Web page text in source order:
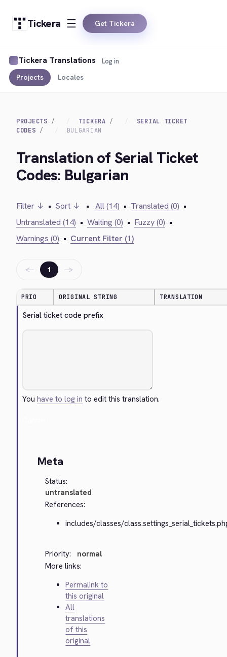
Tickera Get Tickera
Tickera Translations
Projects Locales
Log in
PROJECTS TICKERA
SERIAL TICKET
CODES
BULGARIAN
Translation of Serial Ticket
Codes: Bulgarian
Filter ↓ • Sort ↓ • All (14) • Translated (0) •
Untranslated (14) • Waiting (0) • Fuzzy (0) •
Warnings (0) • Current Filter (1)
← 1 →
PRIO ORIGINAL STRING TRANSLATION
Serial ticket code prefix
Youhave to log in to edit this translation.
Meta
Status:
untranslated
References:
includes/classes/
Priority:
normal
More links:
Permalink to
this original
All
translations
of this
original